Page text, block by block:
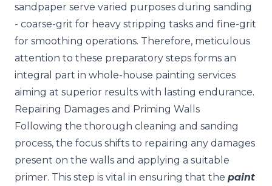
sandpaper serve varied purposes during sanding
- coarse-grit for heavy stripping tasks and fine-grit
for smoothing operations. Therefore, meticulous
attention to these preparatory steps forms an
integral part in whole-house painting services
aiming at superior results with lasting endurance.
Repairing Damages and Priming Walls
Following the thorough cleaning and sanding
process, the focus shifts to repairing any damages
present on the walls and applying a suitable
primer. This step is vital in ensuring that the paint